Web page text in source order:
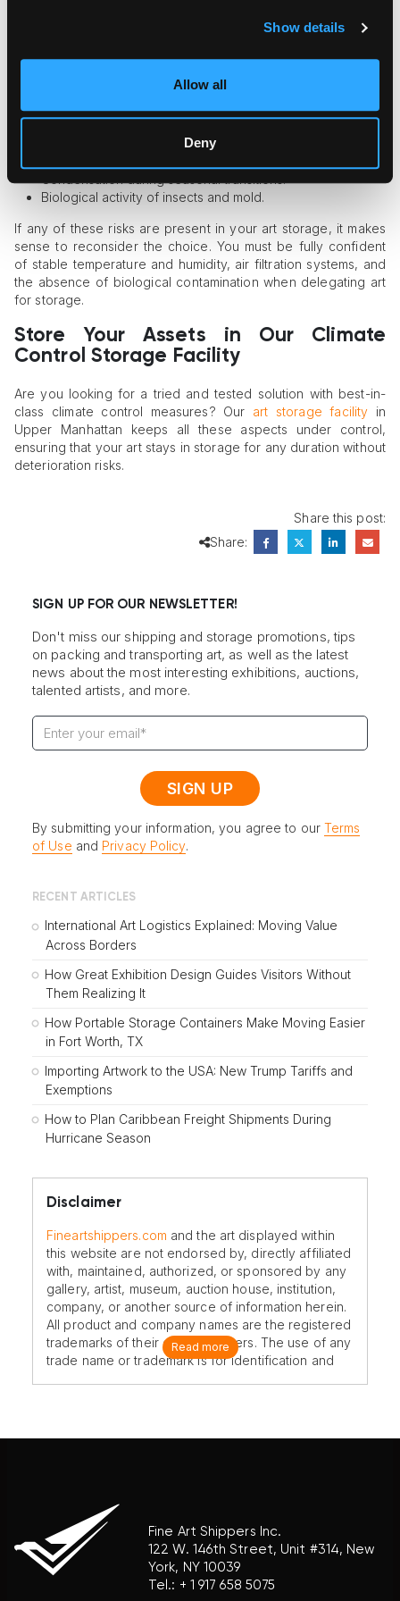
Show details
Allow all
Deny
If the concept of climate control facility is still elusive for you,
Quick temperature swings, with seasonal peaks in summer
and temperatures below zero in winter.
Biological activity of insects and mold.
If any of these risks are present in your art storage, it makes
sense to reconsider the choice. You must be fully confident
of stable temperature and humidity, air filtration systems, and
the absence of biological contamination when delegating art
for storage.
Store Your Assets in Our Climate
Control Storage Facility
Are you looking for a tried and tested solution with best-in-
class climate control measures? Our art storage facility in
Upper Manhattan keeps all these aspects under control,
ensuring that your art stays in storage for any duration without
deterioration risks.
Share this post:
Share:
SIGN UP FOR OUR NEWSLETTER!
Don't miss our shipping and storage promotions, tips
on packing and transporting art, as well as the latest
news about the most interesting exhibitions, auctions,
talented artists, and more.
By submitting your information, you agree to our Terms
of Use and Privacy Policy.
RECENT ARTICLES
International Art Logistics Explained: Moving Value
Across Borders
How Great Exhibition Design Guides Visitors Without
Them Realizing It
How Portable Storage Containers Make Moving Easier
in Fort Worth, TX
Importing Artwork to the USA: New Trump Tariffs and
Exemptions
How to Plan Caribbean Freight Shipments During
Hurricane Season
Disclaimer
Fineartshippers.com and the art displayed within
this website are not endorsed by, directly affiliated
with, maintained, authorized, or sponsored by any
gallery, artist, museum, auction house, institution,
company, or another source of information herein.
All product and company names are the registered
trademarks of their original owners. The use of any
trade name or trademark is for identification and
Read more
Fine Art Shippers Inc.
122 W. 146th Street, Unit #314, New
York, NY 10039
Tel.: + 1 917 658 5075